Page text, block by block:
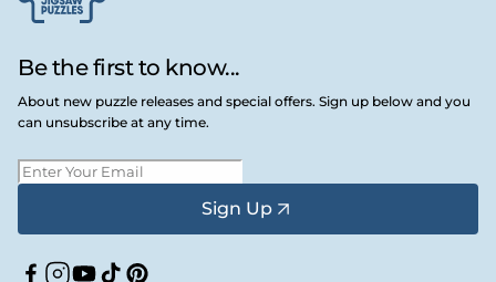
Be the first to know...
About new puzzle releases and special offers. Sign up below and you
can unsubscribe at any time.
Sign Up